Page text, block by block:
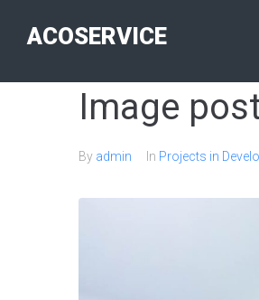
ACOSERVICE
Image
By admin In Projects in